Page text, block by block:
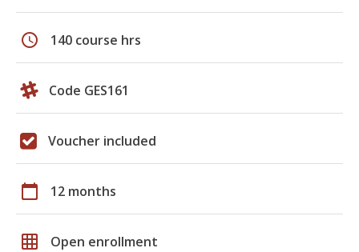
schedule 140 course hrs
Code GES161
Voucher included
calendar_today 12 months
grid_on Open enrollment